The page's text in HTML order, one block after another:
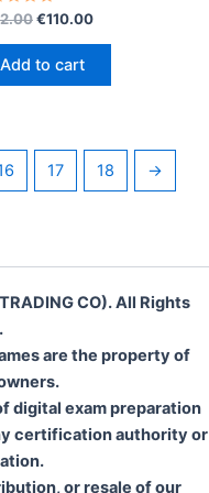
Original
€142.00.
€110.00Current
Add to cart
17 18 →
CO). All Rights
are the property of
digital exam preparation
certification authority or
or resale of our